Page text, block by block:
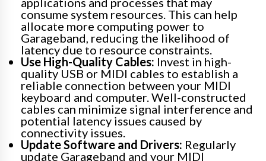
consume system resources. This can help
allocate more computing power to
Garageband, reducing the likelihood of
latency due to resource constraints.
Use High-Quality Cables: Invest in high-
quality USB or MIDI cables to establish a
reliable connection between your MIDI
keyboard and computer. Well-constructed
cables can minimize signal interference and
potential latency issues caused by
connectivity issues.
Update Software and Drivers: Regularly
update Garageband and your MIDI